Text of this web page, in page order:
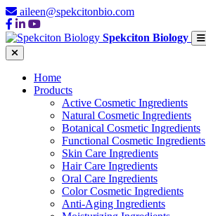
aileen@spekcitonbio.com
Spekciton Biology
Home
Products
Active Cosmetic Ingredients
Natural Cosmetic Ingredients
Botanical Cosmetic Ingredients
Functional Cosmetic Ingredients
Skin Care Ingredients
Hair Care Ingredients
Oral Care Ingredients
Color Cosmetic Ingredients
Anti-Aging Ingredients